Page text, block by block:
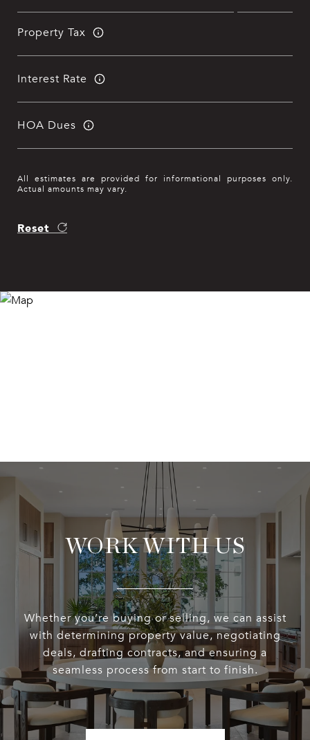
Property Tax
Interest Rate
HOA Dues
All estimates are provided for informational purposes only.
Actual amounts may vary.
Reset
WORK WITH US
Whether you’re buying or selling, we can assist
with determining property value, negotiating
deals, drafting contracts, and ensuring a
seamless process from start to finish.